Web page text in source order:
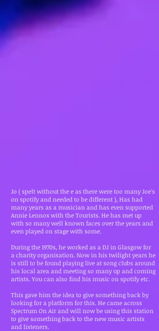
Jo ( spelt without the e as there were too many Joe's
on spotify and needed to be different ), Has had
many years as a musician and has even supported
Annie Lennox with the Tourists. He has met up
with so many well known faces over the years and
even played on stage with some.
During the 1970s, he worked as a DJ in Glasgow for
a charity organisation. Now in his twilight years he
is still to be found playing live at song clubs around
his local area and meeting so many up and coming
artists. You can also find his music on spotify etc.
This gave him the idea to give something back by
looking for a platform for this. He came across
Spectrum On Air and will now be using this station
to give something back to the new music artists
and listeners.